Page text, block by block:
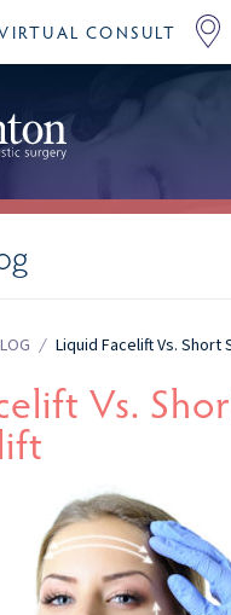
CONSULT
/ Liquid Facelift Vs. Short
Vs.